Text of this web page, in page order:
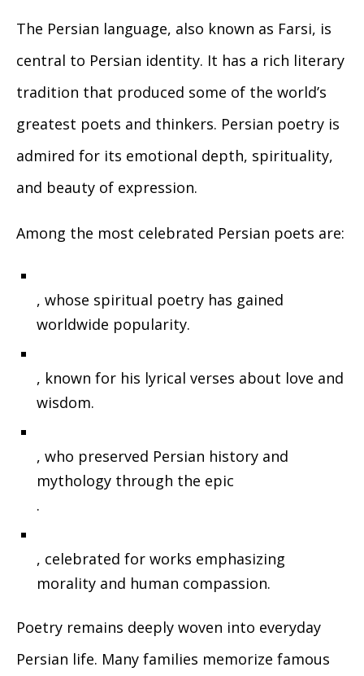
The Persian language, also known as Farsi, is
central to Persian identity. It has a rich literary
tradition that produced some of the world’s
greatest poets and thinkers. Persian poetry is
admired for its emotional depth, spirituality,
and beauty of expression.
Among the most celebrated Persian poets are:
, whose spiritual poetry has gained
worldwide popularity.
, known for his lyrical verses about love and
wisdom.
, who preserved Persian history and
mythology through the epic
.
, celebrated for works emphasizing
morality and human compassion.
Poetry remains deeply woven into everyday
Persian life. Many families memorize famous